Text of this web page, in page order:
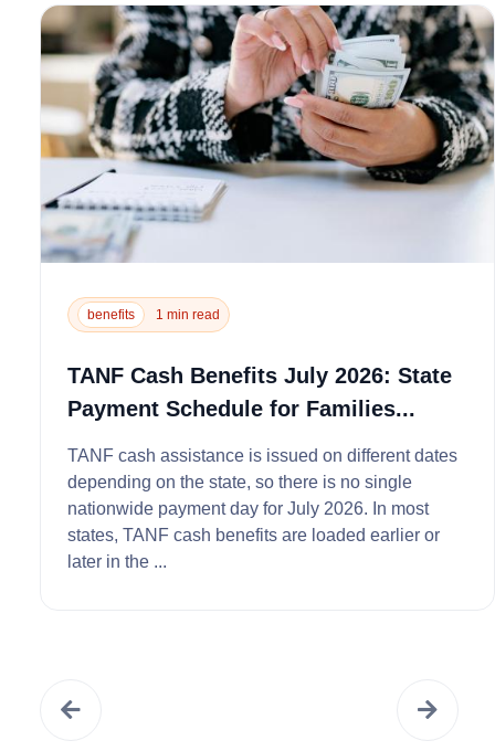
benefits 1 min read
TANF Cash Benefits July 2026: State
Payment Schedule for Families...
TANF cash assistance is issued on different dates
depending on the state, so there is no single
nationwide payment day for July 2026. In most
states, TANF cash benefits are loaded earlier or
later in the ...